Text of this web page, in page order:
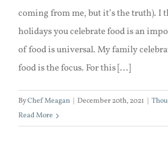
coming from me, but it’s the truth). I
holidays you celebrate food is an
of food is universal. My family
food is the focus. For this [...]
ByChef Meagan | December 20th, 2021 |
Read More